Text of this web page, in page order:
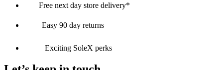
Free next day store delivery*
Easy 90 day returns
Exciting SoleX perks